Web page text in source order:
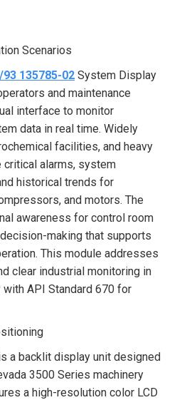
Scenarios
93 135785-02 System Display
and maintenance
interface to monitor
data in real time. Widely
facilities, and heavy
alarms, system
historical trends for
and motors. The
awareness for control room
making that supports
This module addresses
clear industrial monitoring in
API Standard 670 for
a backlit display unit designed
3500 Series machinery
a high-resolution color LCD